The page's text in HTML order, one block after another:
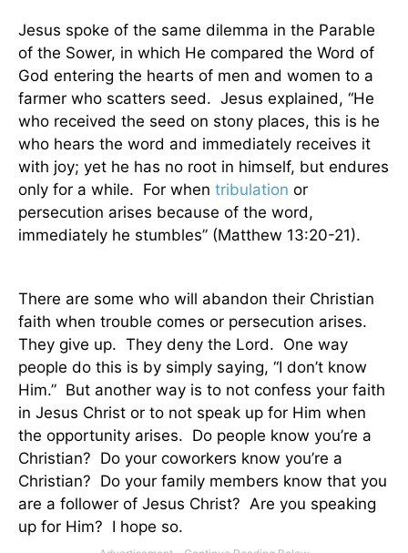
Jesus spoke of the same dilemma in the Parable
of the Sower, in which He compared the Word of
God entering the hearts of men and women to a
farmer who scatters seed. Jesus explained, “He
who received the seed on stony places, this is he
who hears the word and immediately receives it
with joy; yet he has no root in himself, but endures
only for a while. For when tribulation or
persecution arises because of the word,
immediately he stumbles” (Matthew 13:20-21).
There are some who will abandon their Christian
faith when trouble comes or persecution arises.
They give up. They deny the Lord. One way
people do this is by simply saying, “I don’t know
Him.” But another way is to not confess your faith
in Jesus Christ or to not speak up for Him when
the opportunity arises. Do people know you’re a
Christian? Do your coworkers know you’re a
Christian? Do your family members know that you
are a follower of Jesus Christ? Are you speaking
up for Him? I hope so.